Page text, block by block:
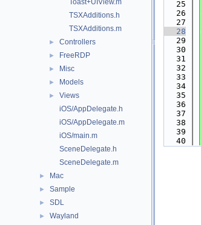
Toast+UIView.m
TSXAdditions.h
TSXAdditions.m
► Controllers
► FreeRDP
► Misc
► Models
►
Views
iOS/AppDelegate.h
iOS/AppDelegate.m
iOS/main.m
SceneDelegate.h
SceneDelegate.m
► Mac
► Sample
► SDL
► Wayland
   25
   26
   27
   28
   29
   30
   31
   32
   33
   34
   35
   36
   37
   38
   39
   40